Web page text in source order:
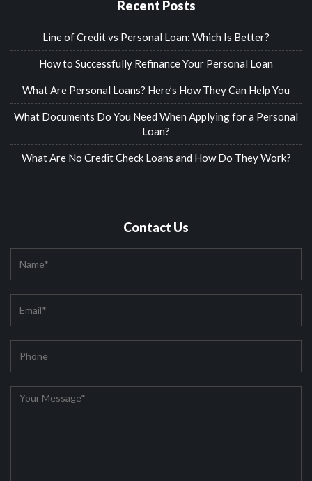
Recent Posts
Line of Credit vs Personal Loan: Which Is Better?
How to Successfully Refinance Your Personal Loan
What Are Personal Loans? Here’s How They Can Help You
What Documents Do You Need When Applying for a Personal
Loan?
What Are No Credit Check Loans and How Do They Work?
Contact Us